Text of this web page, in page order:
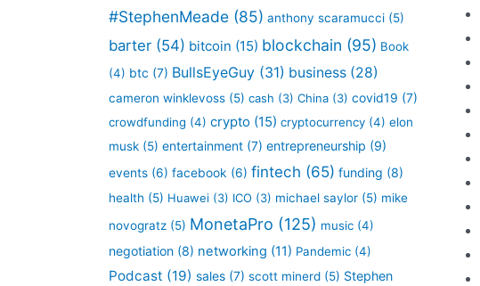
#StephenMeade (85) anthony scaramucci (5)
barter (54) bitcoin (15) blockchain (95) Book
(4) btc (7) BullsEyeGuy (31) business (28)
cameron winklevoss (5) cash (3) China (3) covid19 (7)
crowdfunding (4) crypto (15) cryptocurrency (4) elon
musk (5) entertainment (7) entrepreneurship (9)
events (6) facebook (6) fintech (65) funding (8)
health (5) Huawei (3) ICO (3) michael saylor (5) mike
novogratz (5) MonetaPro (125) music (4)
negotiation (8) networking (11) Pandemic (4)
Podcast (19) sales (7) scott minerd (5) Stephen